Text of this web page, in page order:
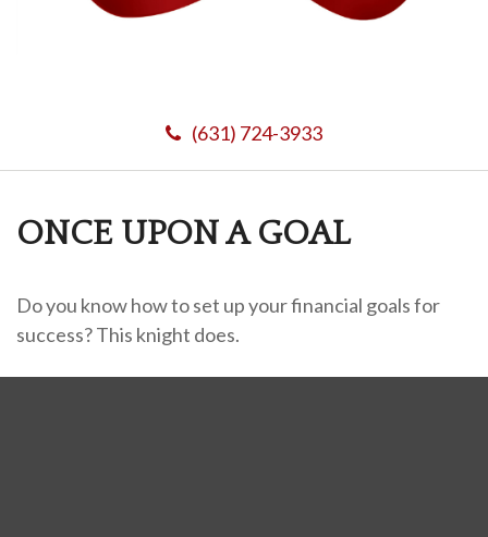
(631) 724-3933
ONCE UPON A GOAL
Do you know how to set up your financial goals for
success? This knight does.